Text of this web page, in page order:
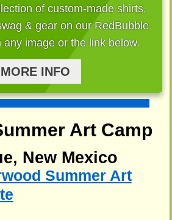
of custom-made shirts,
& gear on our RedBubble
any image or the link below.
MORE INFO
Art Camp
New Mexico
Summer Art